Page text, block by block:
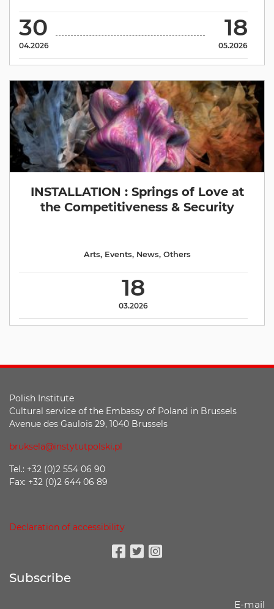
30
04.2026
18
05.2026
INSTALLATION : Springs of Love at
the Competitiveness & Security
18
03.2026
Arts, Events, News, Others
Polish Institute
Cultural service of the Embassy of Poland in Brussels
Avenue des Gaulois 29, 1040 Brussels
bruksela@instytutpolski.pl
Tel.: +32 (0)2 554 06 90
Fax: +32 (0)2 644 06 89
Declaration of accessibility
Subscribe